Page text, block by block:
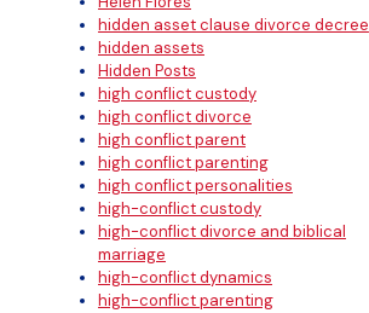
hidden asset clause divorce decree
hidden assets
Hidden Posts
high conflict custody
high conflict divorce
high conflict parent
high conflict parenting
high conflict personalities
high-conflict custody
high-conflict divorce and biblical
marriage
high-conflict dynamics
high-conflict parenting